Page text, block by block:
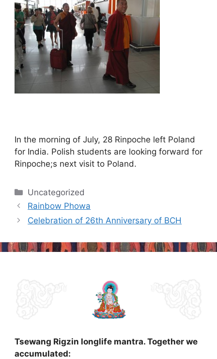
In the morning of July, 28 Rinpoche left Poland
for India. Polish students are looking forward for
Rinpoche;s next visit to Poland.
Categories
Uncategorized
Post
navigation
Rainbow Phowa
Celebration of 26th Anniversary of BCH
Tsewang Rigzin longlife mantra. Together we
accumulated: